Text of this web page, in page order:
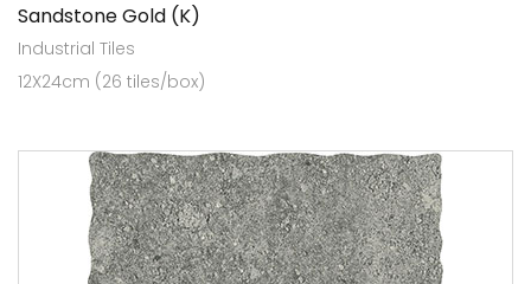
Sandstone Gold (K)
Industrial Tiles
12X24cm (26 tiles/box)